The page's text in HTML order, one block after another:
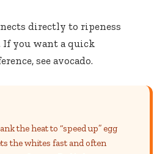
directly to ripeness
If you want a quick
see avocado.
the heat to “speed up” egg
the whites fast and often